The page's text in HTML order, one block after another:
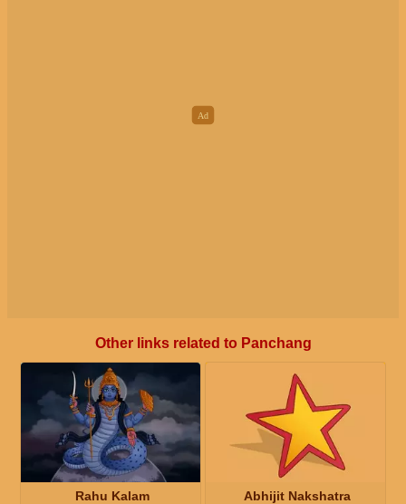
Other links related to Panchang
Rahu Kalam Abhijit Nakshatra